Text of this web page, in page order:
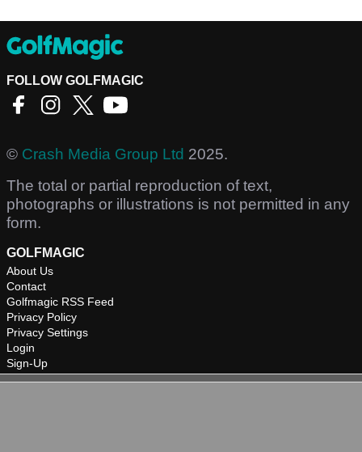
FOLLOW GOLFMAGIC
© Crash Media Group Ltd 2025.
The total or partial reproduction of text,
photographs or illustrations is not permitted in any
form.
GOLFMAGIC
About Us
Contact
Golfmagic RSS Feed
Privacy Policy
Privacy Settings
Login
Sign-Up